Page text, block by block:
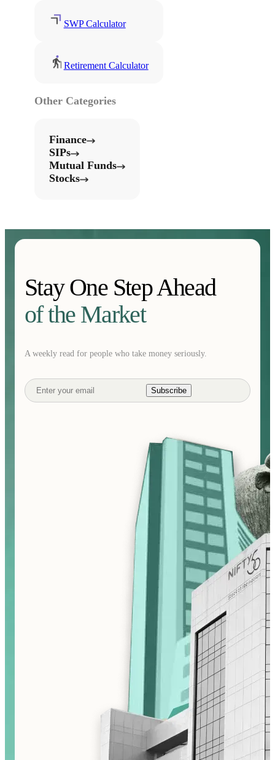
SWP Calculator
Retirement Calculator
Other Categories
Finance
SIPs
Mutual Funds
Stocks
Stay One Step Ahead
of the Market
A weekly read for people who take money seriously.
Subscribe